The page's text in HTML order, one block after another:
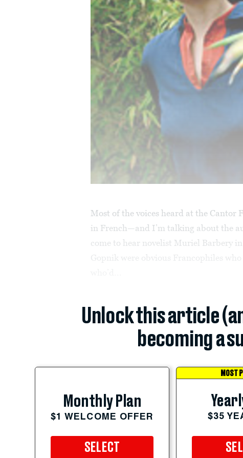
Most of the voices heard at the
in French—and I’m talking about the
come to hear novelist Muriel Barbery
Unlock this article
becoming a
Monthly Plan
$1 WELCOME OFFER
SELECT
MOST
$35